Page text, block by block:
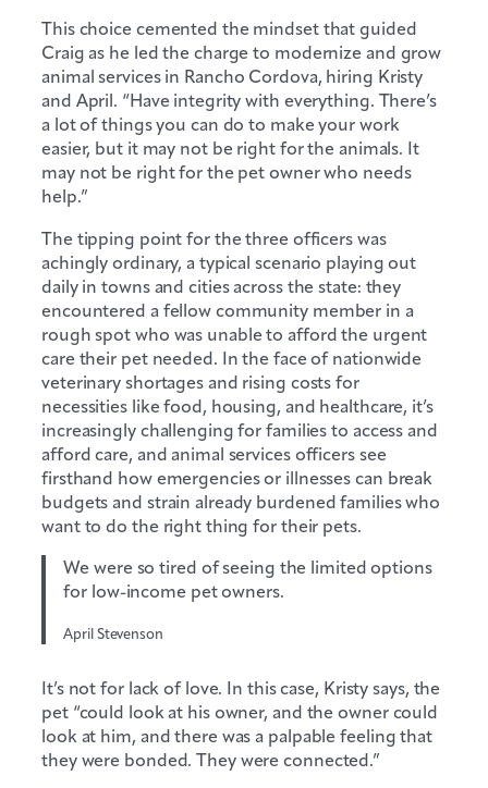
This choice cemented the mindset that guided
Craig as he led the charge to modernize and grow
animal services in Rancho Cordova, hiring Kristy
and April. “Have integrity with everything. There’s
a lot of things you can do to make your work
easier, but it may not be right for the animals. It
may not be right for the pet owner who needs
help.”
The tipping point for the three officers was
achingly ordinary, a typical scenario playing out
daily in towns and cities across the state: they
encountered a fellow community member in a
rough spot who was unable to afford the urgent
care their pet needed. In the face of nationwide
veterinary shortages and rising costs for
necessities like food, housing, and healthcare, it’s
increasingly challenging for families to access and
afford care, and animal services officers see
firsthand how emergencies or illnesses can break
budgets and strain already burdened families who
want to do the right thing for their pets.
We were so tired of seeing the limited options
for low-income pet owners.
April Stevenson
It’s not for lack of love. In this case, Kristy says, the
pet “could look at his owner, and the owner could
look at him, and there was a palpable feeling that
they were bonded. They were connected.”